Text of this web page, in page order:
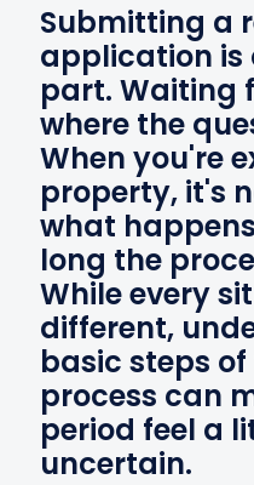
Submitting a
application is
part. Waiting
where the
When you're
property, it's
what
long the
While every
different,
basic steps
process can
period feel a
uncertain.